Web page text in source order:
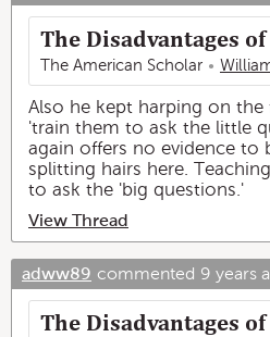
The Disadvantages
The American Scholar
Also he kept harping on
'train them to ask the little
again offers no evidence to
splitting hairs here.
to ask the 'big questions.'
View Thread
adww89 commented 9 years
The Disadvantages